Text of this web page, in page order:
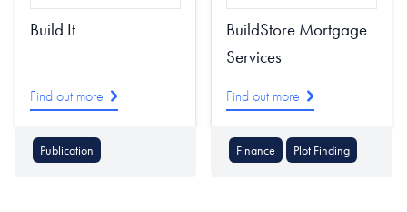
Build It
Find out more
Publication
BuildStore Mortgage
Services
Find out more
Finance Plot Finding